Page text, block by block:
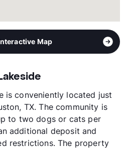
Map
is conveniently located just
TX. The community is
to two dogs or cats per
additional deposit and
restrictions. The property